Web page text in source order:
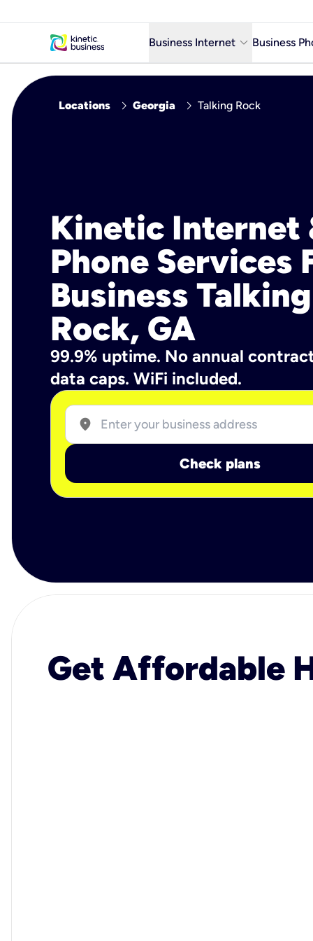
Business Internetkeyboard_arrow_down
Business Ready Internet
Business Fiber Internet
Business
Locations chevron_right Georgia chevron_right Talking Rock
Kinetic Internet
Phone Services
Business Talking
Rock, GA
99.9% uptime. No annual
data caps. WiFi included.
location_on
Check plans
Get Affordable